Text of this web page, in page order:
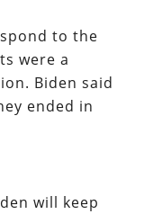
to the
were a
Biden said
ended in
will keep